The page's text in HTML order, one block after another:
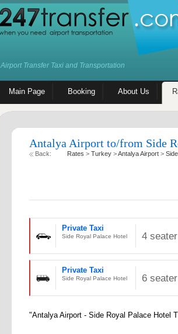
Airport Transfer Taxi and Transportation
Main Page Booking About Us
Antalya Airport to/from Side
Back: Rates > Turkey>Antalya Airport>
Private Taxi
Side Royal Palace Hotel 4 seater
Private Taxi
Side Royal Palace Hotel 6 seater
"Antalya Airport - Side Royal Palace Hotel